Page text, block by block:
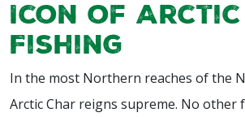
Icon of Arctic
Fishing
In the most Northern reaches of the
Arctic Char reigns supreme. No other